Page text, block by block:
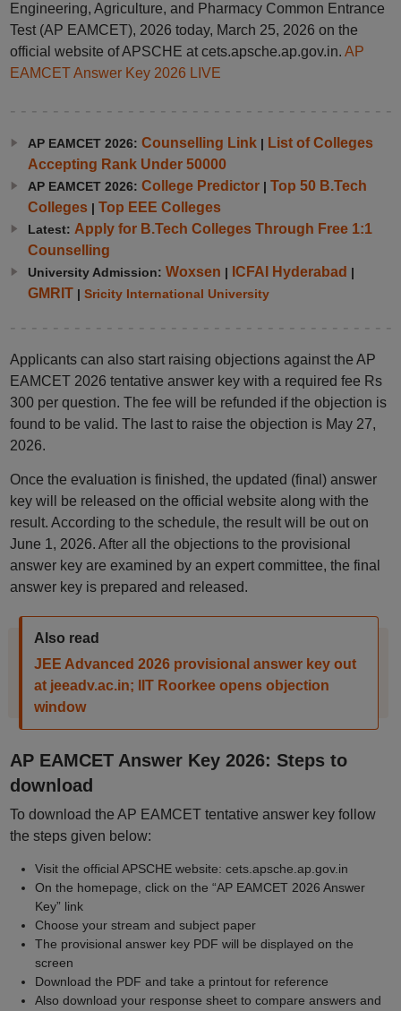
Engineering, Agriculture, and Pharmacy Common Entrance
Test (AP EAMCET), 2026 today, March 25, 2026 on the
official website of APSCHE at cets.apsche.ap.gov.in. AP
EAMCET Answer Key 2026 LIVE
AP EAMCET 2026: Counselling Link| List of Colleges
Accepting Rank Under 50000
AP EAMCET 2026: College Predictor| Top 50 B.Tech
Colleges| Top EEE Colleges
Latest: Apply for B.Tech Colleges Through Free 1:1
Counselling
University Admission: Woxsen | ICFAI Hyderabad |
GMRIT| Sricity International University
Applicants can also start raising objections against the AP
EAMCET 2026 tentative answer key with a required fee Rs
300 per question. The fee will be refunded if the objection is
found to be valid. The last to raise the objection is May 27,
2026.
Once the evaluation is finished, the updated (final) answer
key will be released on the official website along with the
result. According to the schedule, the result will be out on
June 1, 2026. After all the objections to the provisional
answer key are examined by an expert committee, the final
answer key is prepared and released.
Also read
JEE Advanced 2026 provisional answer key out
at jeeadv.ac.in; IIT Roorkee opens objection
window
AP EAMCET Answer Key 2026: Steps to
download
To download the AP EAMCET tentative answer key follow
the steps given below:
Visit the official APSCHE website: cets.apsche.ap.gov.in
On the homepage, click on the “AP EAMCET 2026 Answer
Key” link
Choose your stream and subject paper
The provisional answer key PDF will be displayed on the
screen
Download the PDF and take a printout for reference
Also download your response sheet to compare answers and